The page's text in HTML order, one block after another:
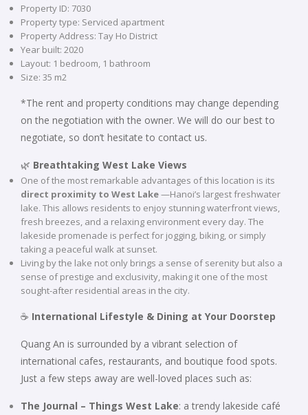
Property ID: 7030
Property type: Serviced apartment
Property Address: Tay Ho District
Year built: 2020
Layout: 1 bedroom, 1 bathroom
Size: 35 m2
*The rent and property conditions may change depending
on the negotiation with the owner. We will do our best to
negotiate, so don’t hesitate to contact us.
🌿 Breathtaking West Lake Views
One of the most remarkable advantages of this location is its
direct proximity to West Lake—Hanoi’s largest freshwater
lake. This allows residents to enjoy stunning waterfront views,
fresh breezes, and a relaxing environment every day. The
lakeside promenade is perfect for jogging, biking, or simply
taking a peaceful walk at sunset.
Living by the lake not only brings a sense of serenity but also a
sense of prestige and exclusivity, making it one of the most
sought-after residential areas in the city.
☕ International Lifestyle & Dining at Your Doorstep
Quang An is surrounded by a vibrant selection of
international cafes, restaurants, and boutique food spots.
Just a few steps away are well-loved places such as:
The Journal – Things West Lake: a trendy lakeside café